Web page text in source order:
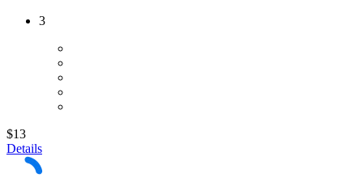
3
$13
Details